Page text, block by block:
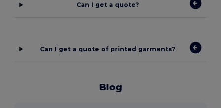
Can I get a quote?
Can I get a quote of printed garments?
Blog